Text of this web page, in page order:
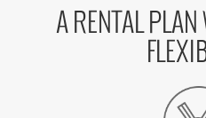
A RENTAL